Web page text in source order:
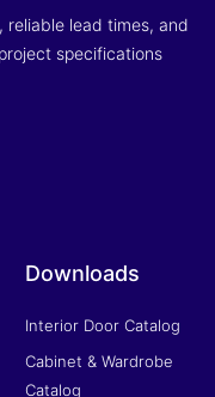
lead times, and
specifications
Downloads
Interior Door Catalog
Cabinet & Wardrobe
Catalog